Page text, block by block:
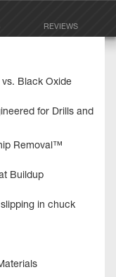
REVIEWS
Black Oxide
for Drills and
Removal™
Buildup
in chuck